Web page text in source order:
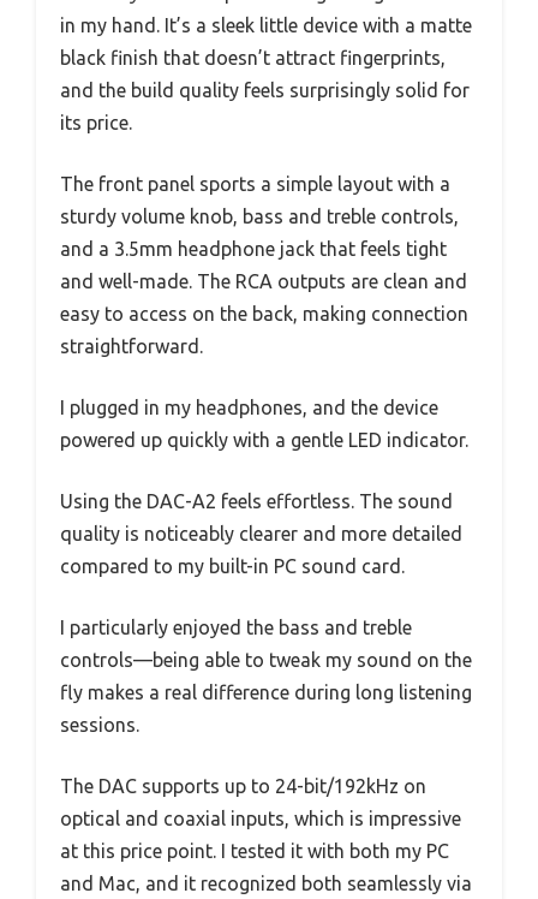
in my hand. It’s a sleek little device with a matte
black finish that doesn’t attract fingerprints,
and the build quality feels surprisingly solid for
its price.
The front panel sports a simple layout with a
sturdy volume knob, bass and treble controls,
and a 3.5mm headphone jack that feels tight
and well-made. The RCA outputs are clean and
easy to access on the back, making connection
straightforward.
I plugged in my headphones, and the device
powered up quickly with a gentle LED indicator.
Using the DAC-A2 feels effortless. The sound
quality is noticeably clearer and more detailed
compared to my built-in PC sound card.
I particularly enjoyed the bass and treble
controls—being able to tweak my sound on the
fly makes a real difference during long listening
sessions.
The DAC supports up to 24-bit/192kHz on
optical and coaxial inputs, which is impressive
at this price point. I tested it with both my PC
and Mac, and it recognized both seamlessly via